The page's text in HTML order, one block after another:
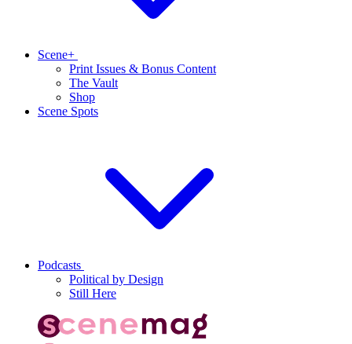
Scene+
Print Issues & Bonus Content
The Vault
Shop
Scene Spots
Podcasts
Political by Design
Still Here